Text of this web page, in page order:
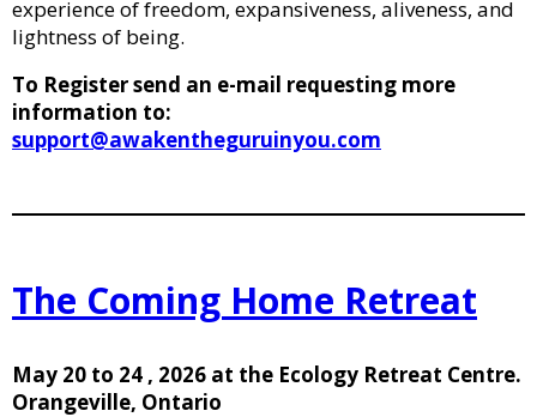
experience of freedom, expansiveness, aliveness, and
lightness of being.
To Register send an e-mail requesting more
information to:
support@awakentheguruinyou.com
The Coming Home Retreat
May 20 to 24 , 2026 at the Ecology Retreat Centre.
Orangeville, Ontario